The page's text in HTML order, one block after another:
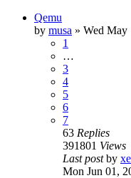
Qemu
by musa » Wed May
1
…
3
4
5
6
7
63 Replies
391801 Views
Last postby
Mon Jun 01,